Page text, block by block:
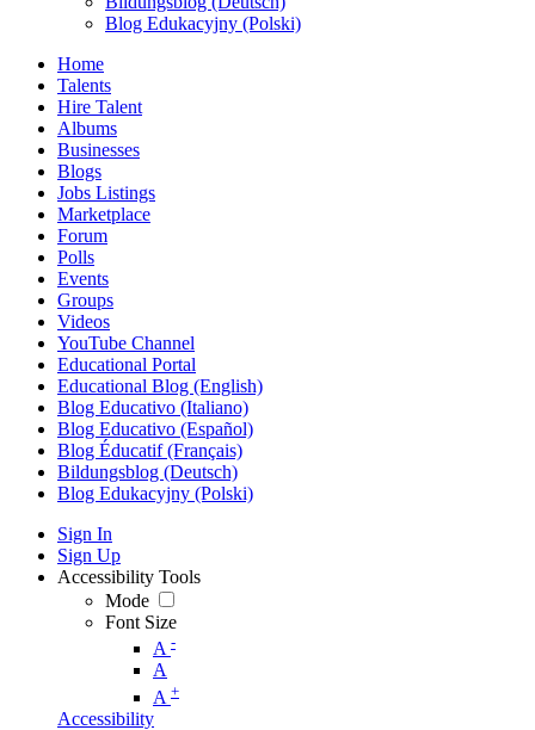
Blog Edukacyjny (Polski)
Home
Talents
Hire Talent
Albums
Businesses
Blogs
Jobs Listings
Marketplace
Forum
Polls
Events
Groups
Videos
YouTube Channel
Educational Portal
Educational Blog (English)
Blog Educativo (Italiano)
Blog Educativo (Español)
Blog Éducatif (Français)
Bildungsblog (Deutsch)
Blog Edukacyjny (Polski)
Sign In
Sign Up
Accessibility Tools
Mode
Font Size
A -
A
A +
Accessibility